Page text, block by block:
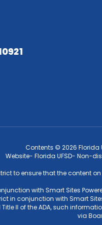
Contents © 2026 Florida
Website- Florida UFSD- Non-
to ensure that the content
with Smart Sites
in conjunction with Smart
II of the ADA, such
via